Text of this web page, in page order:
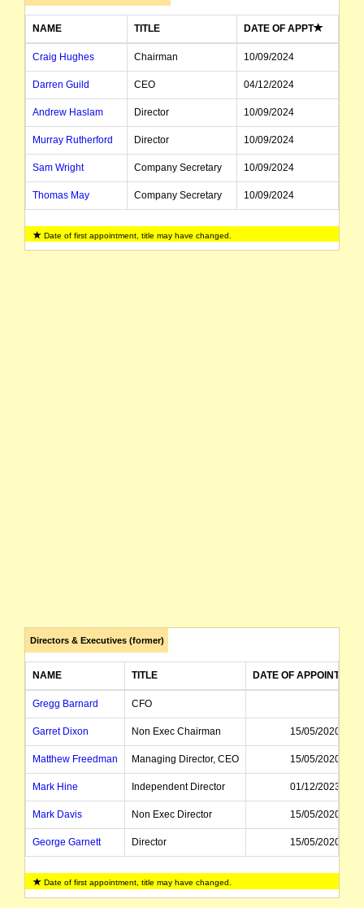
NAME TITLE DATE OF APPT
Craig Hughes Chairman 10/09/2024
Darren Guild CEO 04/12/2024
Andrew Haslam Director 10/09/2024
Murray Rutherford Director 10/09/2024
Sam Wright Company Secretary 10/09/2024
Thomas May Company Secretary 10/09/2024
Date of first appointment, title may have changed.
Directors & Executives (former)
NAME TITLE DATE OF
Gregg Barnard CFO
Garret Dixon Non Exec Chairman 15/05/2020
Matthew Freedman Managing Director, CEO 15/05/2020
Mark Hine Independent Director 01/12/2023
Mark Davis Non Exec Director 15/05/2020
George Garnett Director 15/05/2020
Geoff Newman CEO 23/02/2023
Date of first appointment, title may have changed.